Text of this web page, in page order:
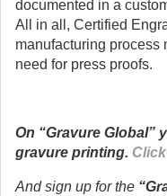
documented in a
All in all, Certified
manufacturing process
need for press proofs.
On “Gravure Global”
gravure printing.
And sign up for the